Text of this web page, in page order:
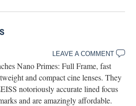
LEAVE A COMMENT
Nano Primes: Full Frame, fast
and compact cine lenses. They
notoriously accurate lined focus
and are amazingly affordable.